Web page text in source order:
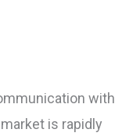
with
is rapidly